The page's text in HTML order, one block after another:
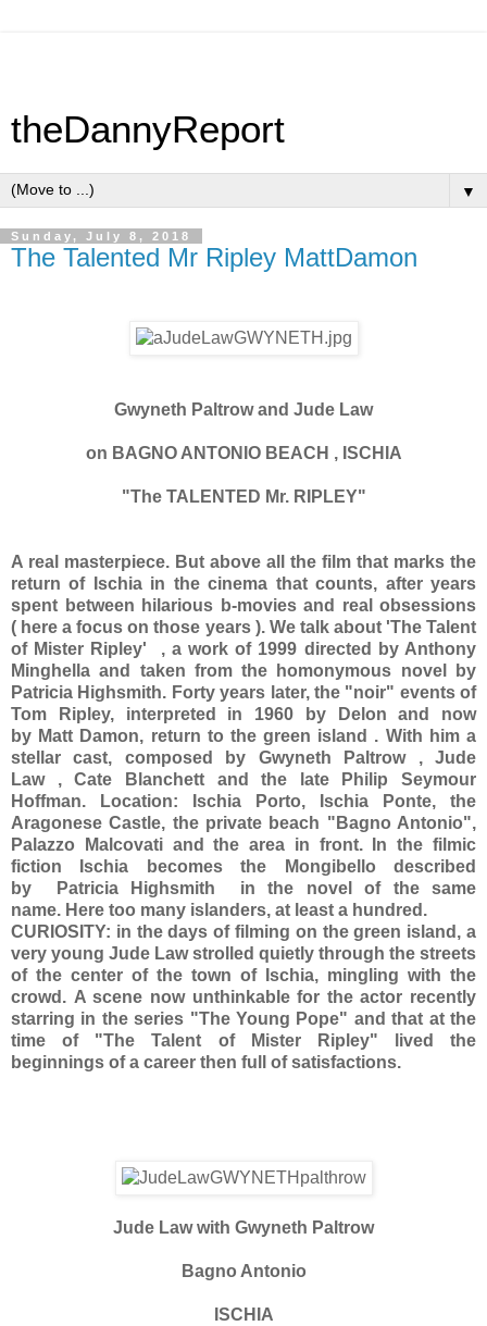
theDannyReport
▼
Sunday, July 8, 2018
The Talented Mr Ripley MattDamon
Gwyneth Paltrow and Jude Law
on BAGNO ANTONIO BEACH , ISCHIA
"The TALENTED Mr. RIPLEY"
A real masterpiece. But above all the film that marks the
return of Ischia in the cinema that counts, after years
spent between hilarious b-movies and real obsessions
( here a focus on those years ). We talk about 'The Talent
of Mister Ripley' , a work of 1999 directed by Anthony
Minghella and taken from the homonymous novel by
Patricia Highsmith. Forty years later, the "noir" events of
Tom Ripley, interpreted in 1960 by Delon and now
by Matt Damon, return to the green island . With him a
stellar cast, composed by Gwyneth Paltrow , Jude
Law , Cate Blanchett and the late Philip Seymour
Hoffman. Location: Ischia Porto, Ischia Ponte, the
Aragonese Castle, the private beach "Bagno Antonio",
Palazzo Malcovati and the area in front. In the filmic
fiction Ischia becomes the Mongibello described
by Patricia Highsmith in the novel of the same
name. Here too many islanders, at least a hundred.
CURIOSITY: in the days of filming on the green island, a
very young Jude Law strolled quietly through the streets
of the center of the town of Ischia, mingling with the
crowd. A scene now unthinkable for the actor recently
starring in the series "The Young Pope" and that at the
time of "The Talent of Mister Ripley" lived the
beginnings of a career then full of satisfactions.
Jude Law with Gwyneth Paltrow
Bagno Antonio
ISCHIA